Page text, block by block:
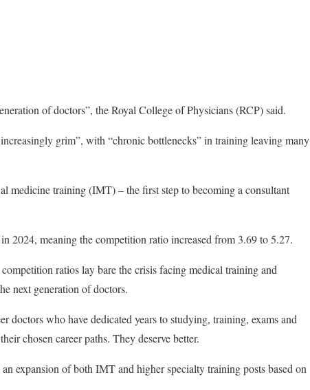
of doctors”, the Royal College of Physicians (RCP) said.
grim”, with “chronic bottlenecks” in training leaving many
medicine training (IMT) – the first step to becoming a consultant
2024, meaning the competition ratio increased from 3.69 to 5.27.
ratios lay bare the crisis facing medical training and
next generation of doctors.
doctors who have dedicated years to studying, training, exams and
chosen career paths. They deserve better.
expansion of both IMT and higher specialty training posts based on